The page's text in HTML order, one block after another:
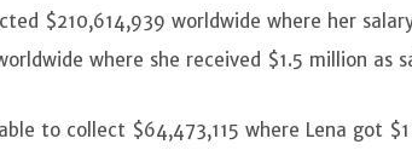
$210,614,939 worldwide where her
where she received $1.5 million as
to collect $64,473,115 where Lena got